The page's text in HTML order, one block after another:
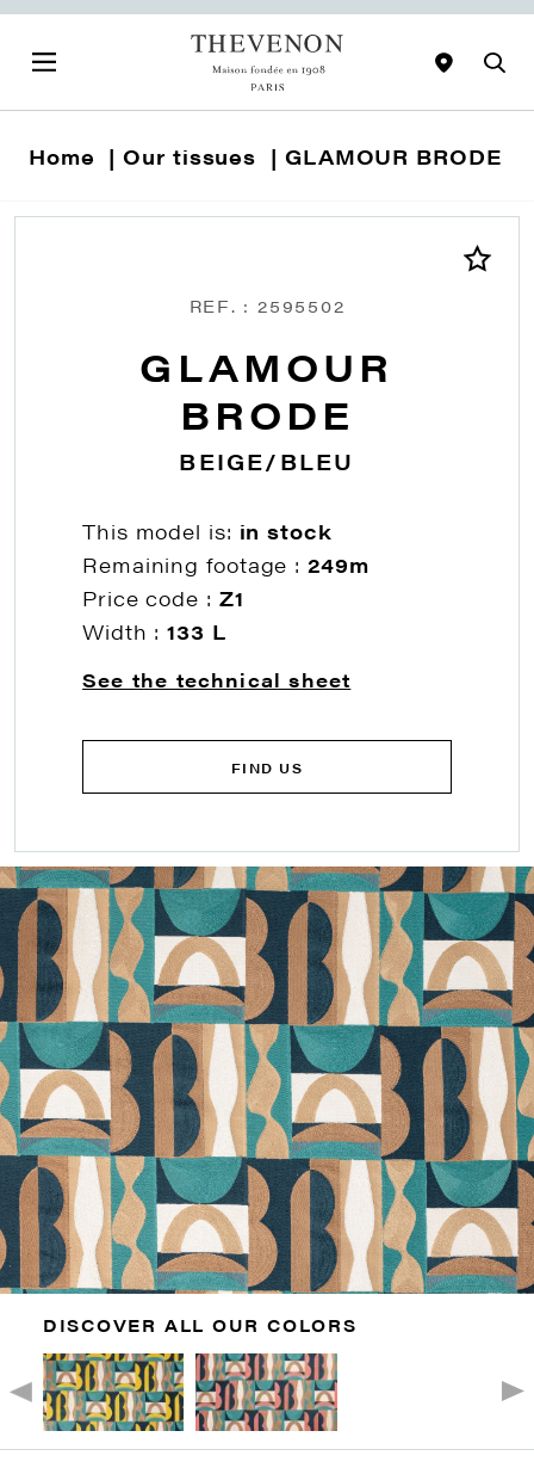
Home Our tissues GLAMOUR BRODE
REF. : 2595502
GLAMOUR
BRODE
BEIGE/BLEU
This model is: in stock
Remaining footage :249m
Price code : Z1
Width :133 L
See the technical sheet
FIND US
DISCOVER ALL OUR COLORS